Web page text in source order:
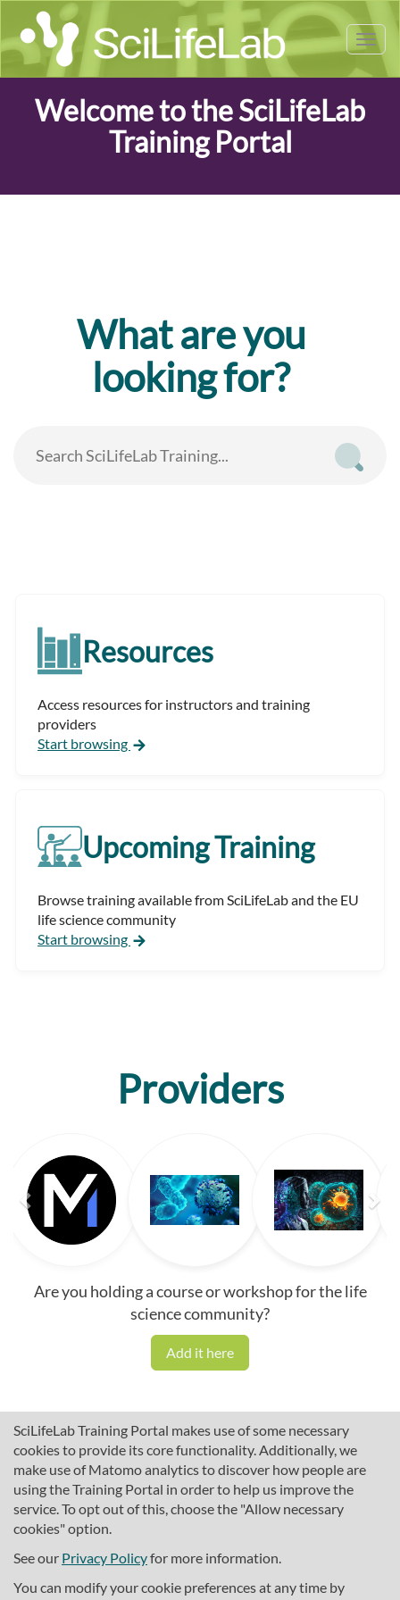
SciLifeLab Training Portal makes use of some necessary
cookies to provide its core functionality. Additionally, we
make use of Matomo analytics to discover how people are
using the Training Portal in order to help us improve the
service. To opt out of this, choose the "Allow necessary
cookies" option.
See our Privacy Policyfor more information.
You can modify your cookie preferences at any time by
Welcome to the SciLifeLab
Training Portal
What are you
looking for?
Resources
Access resources for instructors and training
providers
Start browsing
Upcoming Training
Browse training available from SciLifeLab and the EU
life science community
Start browsing
Providers
Are you holding a course or workshop for the life
science community?
Add it here
About SciLifeLab Training